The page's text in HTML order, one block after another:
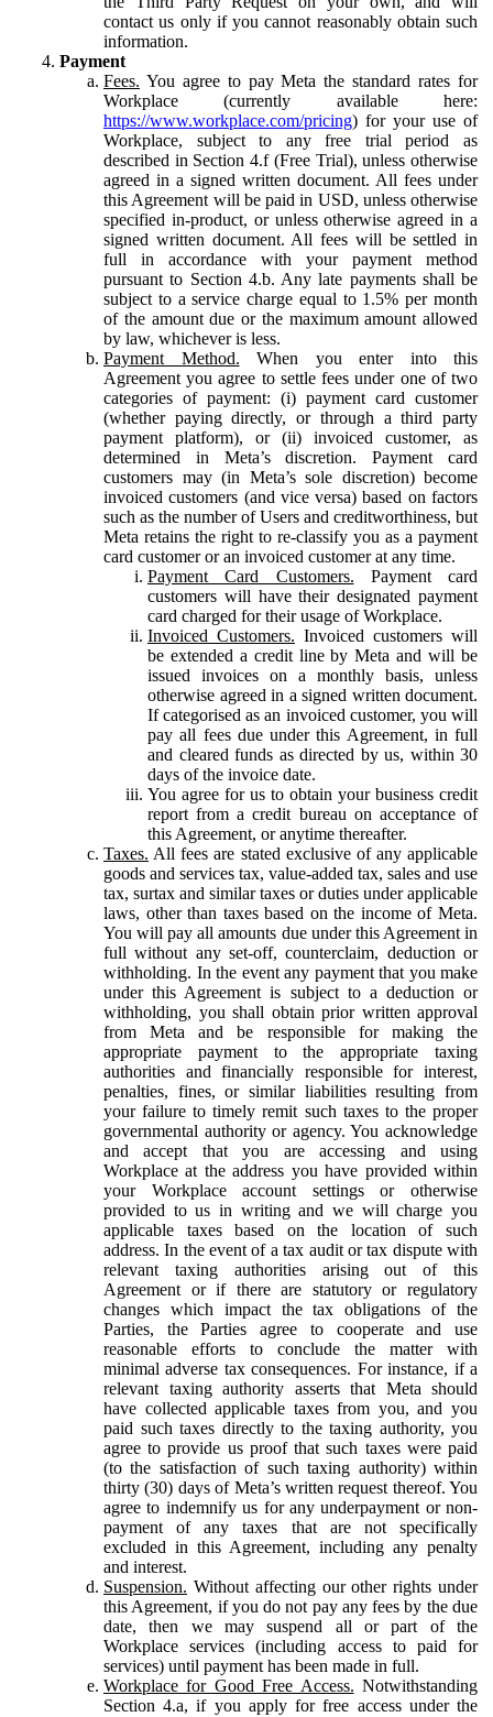
contact us only if you cannot reasonably obtain such
information.
Payment
Fees. You agree to pay Meta the standard rates for
Workplace (currently available here:
https://www.workplace.com/pricing) for your use of
Workplace, subject to any free trial period as
described in Section 4.f (Free Trial), unless otherwise
agreed in a signed written document. All fees under
this Agreement will be paid in USD, unless otherwise
specified in-product, or unless otherwise agreed in a
signed written document. All fees will be settled in
full in accordance with your payment method
pursuant to Section 4.b. Any late payments shall be
subject to a service charge equal to 1.5% per month
of the amount due or the maximum amount allowed
by law, whichever is less.
Payment Method. When you enter into this
Agreement you agree to settle fees under one of two
categories of payment: (i) payment card customer
(whether paying directly, or through a third party
payment platform), or (ii) invoiced customer, as
determined in Meta’s discretion. Payment card
customers may (in Meta’s sole discretion) become
invoiced customers (and vice versa) based on factors
such as the number of Users and creditworthiness, but
Meta retains the right to re-classify you as a payment
card customer or an invoiced customer at any time.
Payment Card Customers. Payment card
customers will have their designated payment
card charged for their usage of Workplace.
Invoiced Customers. Invoiced customers will
be extended a credit line by Meta and will be
issued invoices on a monthly basis, unless
otherwise agreed in a signed written document.
If categorised as an invoiced customer, you will
pay all fees due under this Agreement, in full
and cleared funds as directed by us, within 30
days of the invoice date.
You agree for us to obtain your business credit
report from a credit bureau on acceptance of
this Agreement, or anytime thereafter.
Taxes. All fees are stated exclusive of any applicable
goods and services tax, value-added tax, sales and use
tax, surtax and similar taxes or duties under applicable
laws, other than taxes based on the income of Meta.
You will pay all amounts due under this Agreement in
full without any set-off, counterclaim, deduction or
withholding. In the event any payment that you make
under this Agreement is subject to a deduction or
withholding, you shall obtain prior written approval
from Meta and be responsible for making the
appropriate payment to the appropriate taxing
authorities and financially responsible for interest,
penalties, fines, or similar liabilities resulting from
your failure to timely remit such taxes to the proper
governmental authority or agency. You acknowledge
and accept that you are accessing and using
Workplace at the address you have provided within
your Workplace account settings or otherwise
provided to us in writing and we will charge you
applicable taxes based on the location of such
address. In the event of a tax audit or tax dispute with
relevant taxing authorities arising out of this
Agreement or if there are statutory or regulatory
changes which impact the tax obligations of the
Parties, the Parties agree to cooperate and use
reasonable efforts to conclude the matter with
minimal adverse tax consequences. For instance, if a
relevant taxing authority asserts that Meta should
have collected applicable taxes from you, and you
paid such taxes directly to the taxing authority, you
agree to provide us proof that such taxes were paid
(to the satisfaction of such taxing authority) within
thirty (30) days of Meta’s written request thereof. You
agree to indemnify us for any underpayment or non-
payment of any taxes that are not specifically
excluded in this Agreement, including any penalty
and interest.
Suspension. Without affecting our other rights under
this Agreement, if you do not pay any fees by the due
date, then we may suspend all or part of the
Workplace services (including access to paid for
services) until payment has been made in full.
Workplace for Good Free Access. Notwithstanding
Section 4.a, if you apply for free access under the